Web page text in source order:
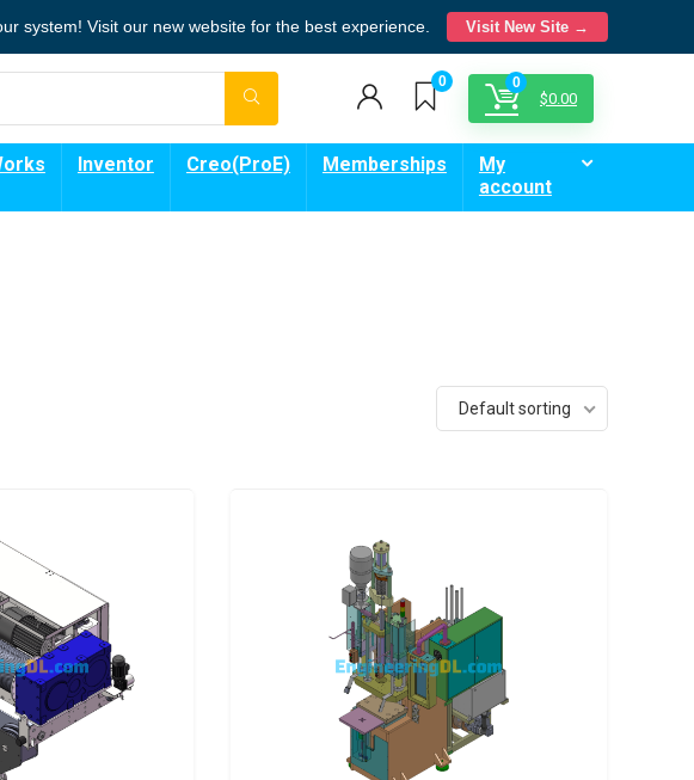
system! Visit our new website for the best experience. Visit New Site →
0 0
$0.00
Inventor Creo(ProE) Memberships
My
account
Default sorting